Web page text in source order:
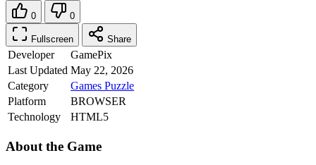
0 0
Fullscreen Share
Developer
GamePix
Last Updated May 22, 2026
Category
Games Puzzle
Platform
BROWSER
Technology
HTML5
About the Game